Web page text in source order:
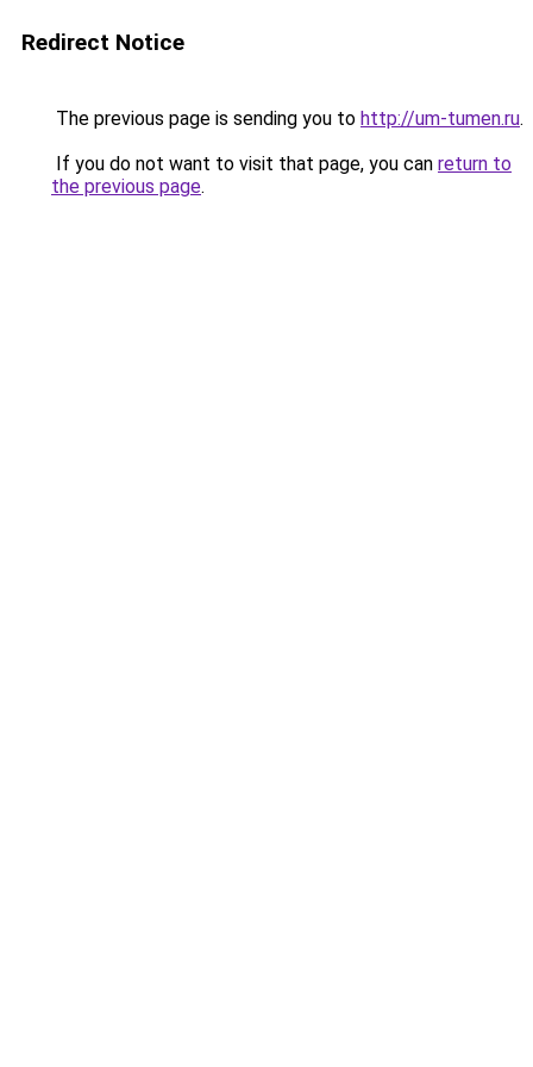
Redirect Notice
The previous page is sending you to http://um-tumen.ru.
If you do not want to visit that page, you can return to
the previous page.